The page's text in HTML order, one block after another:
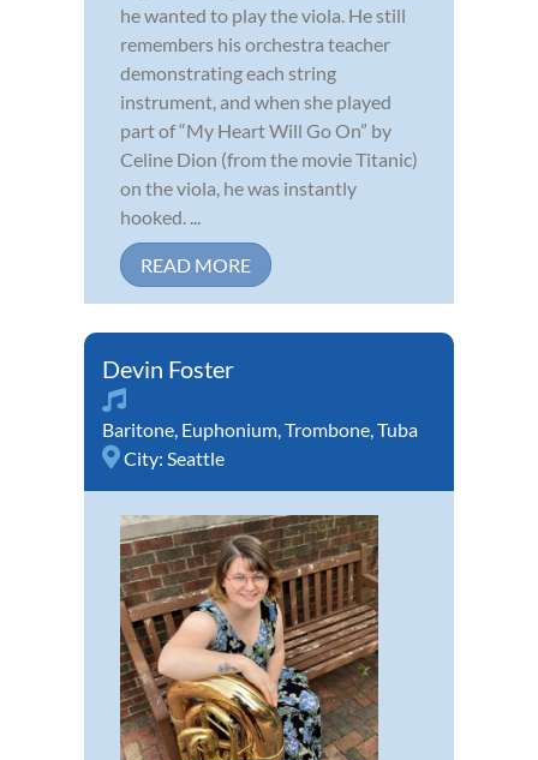
he wanted to play the viola. He still
remembers his orchestra teacher
demonstrating each string
instrument, and when she played
part of “My Heart Will Go On” by
Celine Dion (from the movie Titanic)
on the viola, he was instantly
hooked. ...
READ MORE
Devin Foster
Baritone, Euphonium,Trombone,Tuba
City: Seattle